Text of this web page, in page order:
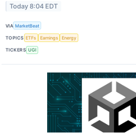
Today 8:04 EDT
VIA MarketBeat
TOPICS ETFs Earnings Energy
TICKERS UGI